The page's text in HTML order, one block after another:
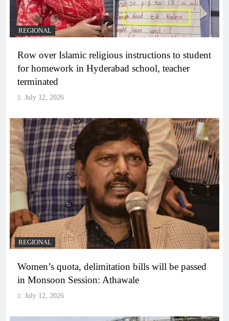
REGIONAL
Row over Islamic religious instructions to student
for homework in Hyderabad school, teacher
terminated
July 12, 2026
REGIONAL
Women’s quota, delimitation bills will be passed
in Monsoon Session: Athawale
July 12, 2026